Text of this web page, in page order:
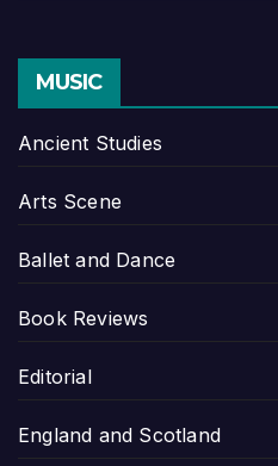
MUSIC
Ancient Studies
Arts Scene
Ballet and Dance
Book Reviews
Editorial
England and Scotland